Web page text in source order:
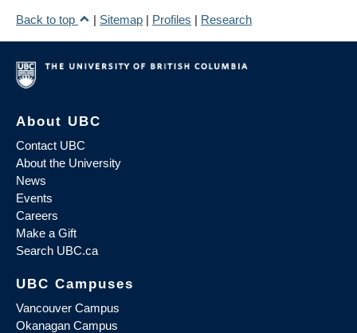
Back to top
| Sitemap | Profiles | Research
About UBC
Contact UBC
About the University
News
Events
Careers
Make a Gift
Search UBC.ca
UBC Campuses
Vancouver Campus
Okanagan Campus